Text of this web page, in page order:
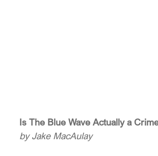
Is The Blue Wave Actually a
by Jake MacAulay